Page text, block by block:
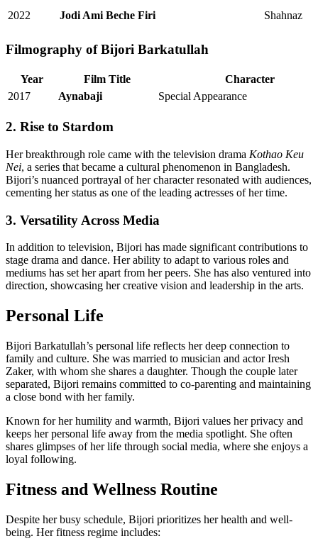
2022
Jodi Ami Beche Firi Shahnaz
Filmography of Bijori Barkatullah
Year Film Title
Character
2017
Aynabaji Special Appearance
2. Rise to Stardom
Her breakthrough role came with the television drama Kothao Keu
Nei, a series that became a cultural phenomenon in Bangladesh.
Bijori’s nuanced portrayal of her character resonated with audiences,
cementing her status as one of the leading actresses of her time.
3. Versatility Across Media
In addition to television, Bijori has made significant contributions to
stage drama and dance. Her ability to adapt to various roles and
mediums has set her apart from her peers. She has also ventured into
direction, showcasing her creative vision and leadership in the arts.
Personal Life
Bijori Barkatullah’s personal life reflects her deep connection to
family and culture. She was married to musician and actor Iresh
Zaker, with whom she shares a daughter. Though the couple later
separated, Bijori remains committed to co-parenting and maintaining
a close bond with her family.
Known for her humility and warmth, Bijori values her privacy and
keeps her personal life away from the media spotlight. She often
shares glimpses of her life through social media, where she enjoys a
loyal following.
Fitness and Wellness Routine
Despite her busy schedule, Bijori prioritizes her health and well-
being. Her fitness regime includes: